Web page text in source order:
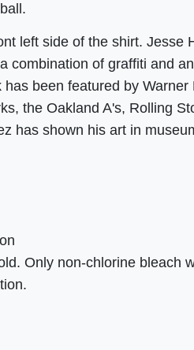
left side of the shirt. Jesse
combination of graffiti and
been featured by Warner
the Oakland A's, Rolling
has shown his art in
Only non-chlorine bleach